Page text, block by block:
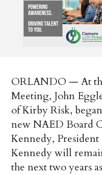
ORLANDO — At
Meeting, John
of Kirby Risk,
new NAED Board
Kennedy,
Kennedy will
the next two years